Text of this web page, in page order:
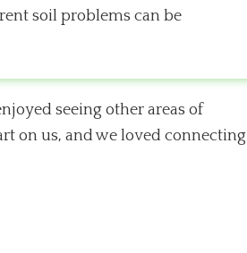
soil problems can be
seeing other areas of
on us, and we loved connecting